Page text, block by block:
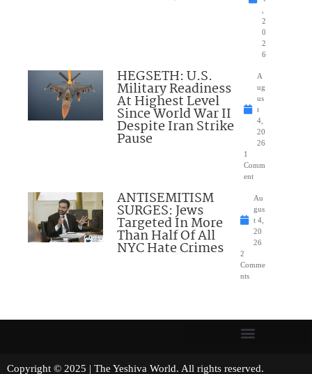
2
0
2
6
HEGSETH: U.S.
Military Readiness
At Highest Level
Since World War II
Despite Iran Strike
Pause
A
ug
us
t
4,
20
26
1
Comm
ent
ANTISEMITISM
SURGES: Jews
Targeted In More
Than Half Of All
NYC Hate Crimes
Au
gus
t 4,
20
26
2
Comme
nts
Copyright © 2025 | The Yeshiva World. All rights reserved.